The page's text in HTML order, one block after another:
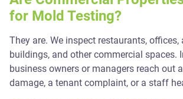
for Mold Testing?
They are. We inspect restaurants, offices,
buildings, and other commercial spaces.
business owners or managers reach out
damage, a tenant complaint, or a staff